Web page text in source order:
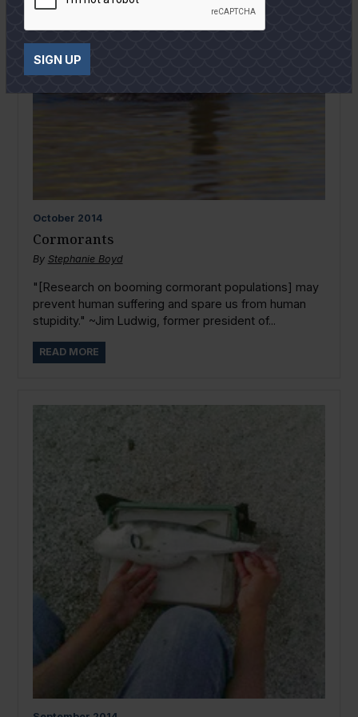
October 2014
Cormorants
By Stephanie Boyd
"[Research on booming cormorant populations] may
prevent human suffering and spare us from human
stupidity." ~Jim Ludwig, former president of...
READ MORE
SIGN UP